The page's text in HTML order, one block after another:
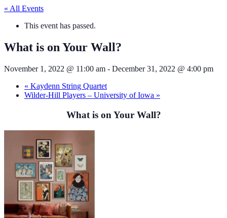
« All Events
This event has passed.
What is on Your Wall?
November 1, 2022 @ 11:00 am - December 31, 2022 @ 4:00 pm
« Kaydenn String Quartet
Wilder-Hill Players – University of Iowa »
What is on Your Wall?